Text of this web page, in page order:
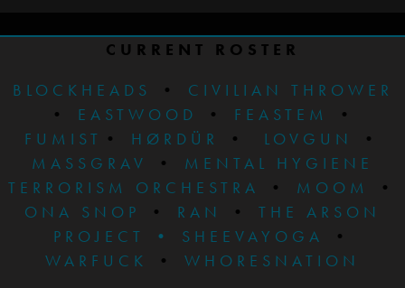
CURRENT ROSTER
BLOCKHEADS
•
CIVILIAN THROWER
• EASTWOOD • FEASTEM
•
FUMIST • HØRDÜR • LOVGUN
•
MASSGRAV
•
MENTAL HYGIENE
TERRORISM ORCHESTRA
• MOOM
•
ONA SNOP
• RAN • THE ARSON
PROJECT
• SHEEVAYOGA
•
WARFUCK
• WHORESNATION